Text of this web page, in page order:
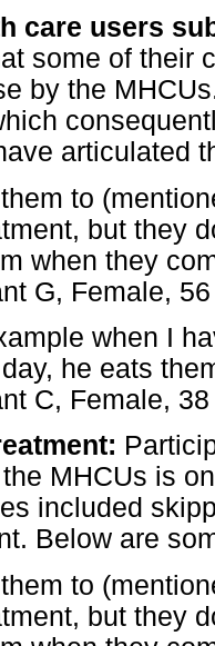
care users
some of their
by the
articulated
to
but they
when they
G, Female,
when I
he eats
C, Female,
MHCUs is
included
Below are
to
but they